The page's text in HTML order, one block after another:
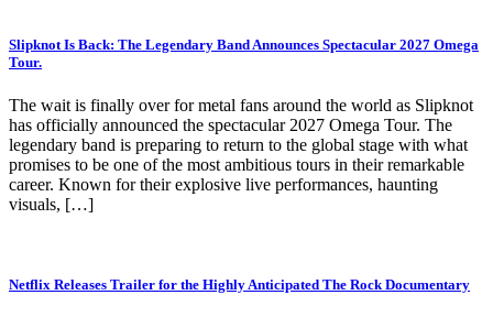
Slipknot Is Back: The Legendary Band Announces Spectacular 2027 Omega
Tour.
The wait is finally over for metal fans around the world as Slipknot
has officially announced the spectacular 2027 Omega Tour. The
legendary band is preparing to return to the global stage with what
promises to be one of the most ambitious tours in their remarkable
career. Known for their explosive live performances, haunting
visuals, […]
Netflix Releases Trailer for the Highly Anticipated The Rock Documentary